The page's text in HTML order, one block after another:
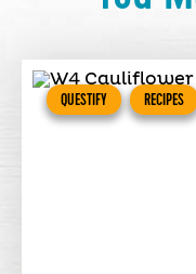
QUESTIFY RECIPES